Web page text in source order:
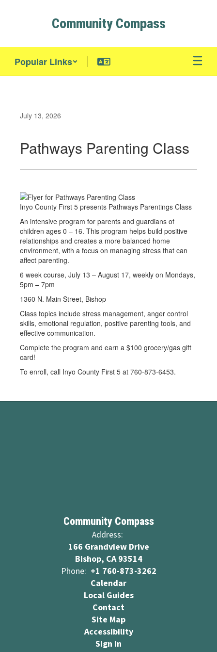
Community Compass
Popular Links
July 13, 2026
Pathways Parenting Class
Inyo County First 5 presents Pathways Parentings Class
An intensive program for parents and guardians of
children ages 0 – 16. This program helps build positive
relationships and creates a more balanced home
environment, with a focus on managing stress that can
affect parenting.
6 week course, July 13 – August 17, weekly on Mondays,
5pm – 7pm
1360 N. Main Street, Bishop
Class topics include stress management, anger control
skills, emotional regulation, positive parenting tools, and
effective communication.
Complete the program and earn a $100 grocery/gas gift
card!
To enroll, call Inyo County First 5 at 760-873-6453.
Community Compass
Address:
166 Grandview Drive
Bishop, CA 93514
Phone: +1 760-873-3262
Calendar
Local Guides
Contact
Site Map
Accessibility
Sign In